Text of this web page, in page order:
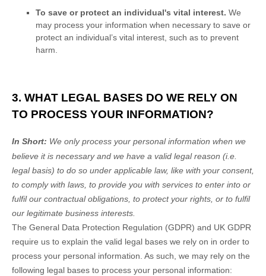
To save or protect an individual's vital interest. We
may process your information when necessary to save or
protect an individual’s vital interest, such as to prevent
harm.
3. WHAT LEGAL BASES DO WE RELY ON
TO PROCESS YOUR INFORMATION?
In Short: We only process your personal information when we
believe it is necessary and we have a valid legal reason (i.e.
legal basis) to do so under applicable law, like with your consent,
to comply with laws, to provide you with services to enter into or
fulfilour contractual obligations, to protect your rights, or to fulfil
our legitimate business interests.
The General Data Protection Regulation (GDPR) and UK GDPR
require us to explain the valid legal bases we rely on in order to
process your personal information. As such, we may rely on the
following legal bases to process your personal information: